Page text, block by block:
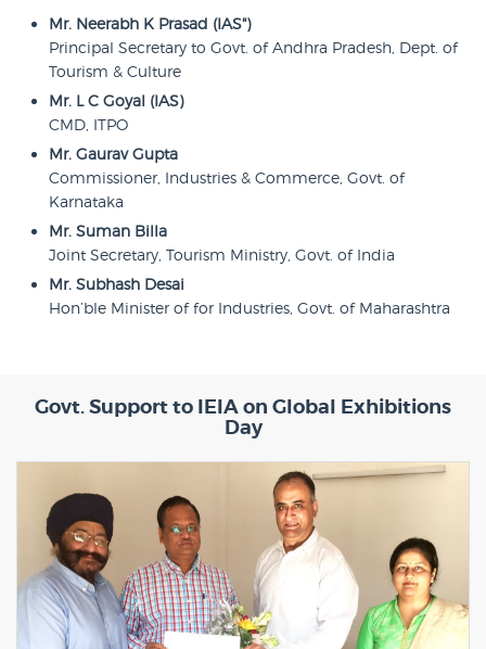
Mr. Neerabh K Prasad (IAS")
Principal Secretary to Govt. of Andhra Pradesh, Dept. of
Tourism & Culture
Mr. L C Goyal (IAS)
CMD, ITPO
Mr. Gaurav Gupta
Commissioner, Industries & Commerce, Govt. of
Karnataka
Mr. Suman Billa
Joint Secretary, Tourism Ministry, Govt. of India
Mr. Subhash Desai
Hon’ble Minister of for Industries, Govt. of Maharashtra
Govt. Support to IEIA on Global Exhibitions
Day